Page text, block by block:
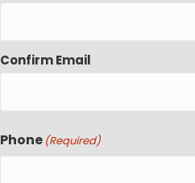
Confirm Email
Phone (Required)